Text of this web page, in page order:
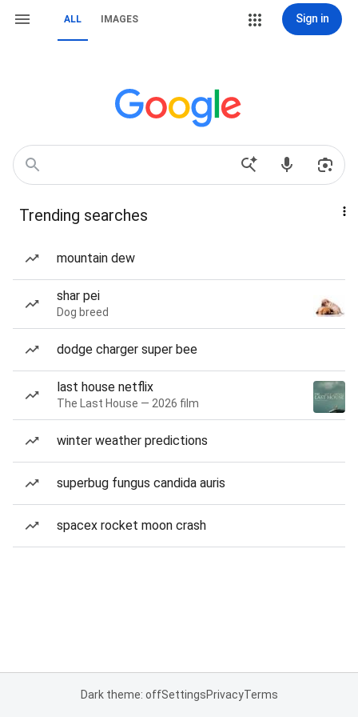
ALL IMAGES Sign in
Trending searches
mountain dew
shar pei
Dog breed
dodge charger super bee
last house netflix
The Last House — 2026 film
winter weather predictions
superbug fungus candida auris
spacex rocket moon crash
Dark theme: offSettingsPrivacyTerms